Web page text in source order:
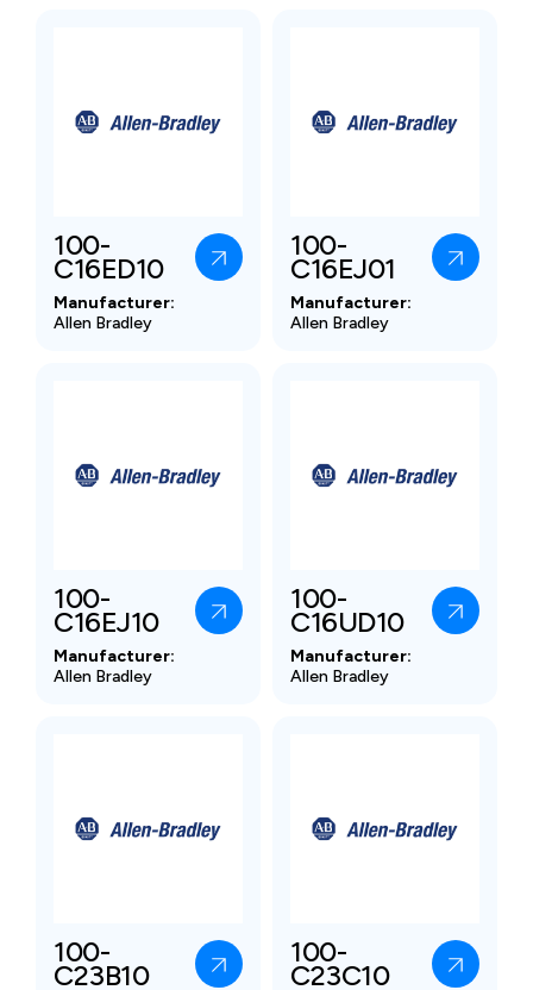
100-
C16ED10
Manufacturer:
Allen Bradley
100-
C16EJ01
Manufacturer:
Allen Bradley
100-
C16EJ10
Manufacturer:
Allen Bradley
100-
C16UD10
Manufacturer:
Allen Bradley
100-
C23B10
100-
C23C10